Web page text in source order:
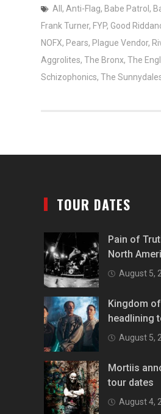
All , Anti-Flag, Babe Patrol ,
Frank Turner, FYP, Good
NOFX, Pears, Plague Vendor,
Aggrolites, The Bronx, The
Schizophonics, The
TOUR DATES
Pain of
North
August 5,
Kingdom
headlining
August 5,
Mortiis
tour dates
August 4,